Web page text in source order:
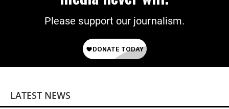
Please support our journalism.
LATEST NEWS